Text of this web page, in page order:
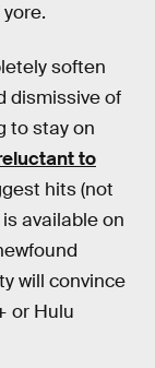
soften
dismissive of
to stay on
to
hits (not
is available on
will convince
or Hulu